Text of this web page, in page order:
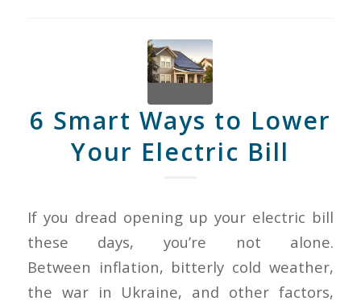
6 Smart Ways to Lower
Your Electric Bill
If you dread opening up your electric bill
these days, you’re not alone.
Between inflation, bitterly cold weather,
the war in Ukraine, and other factors,